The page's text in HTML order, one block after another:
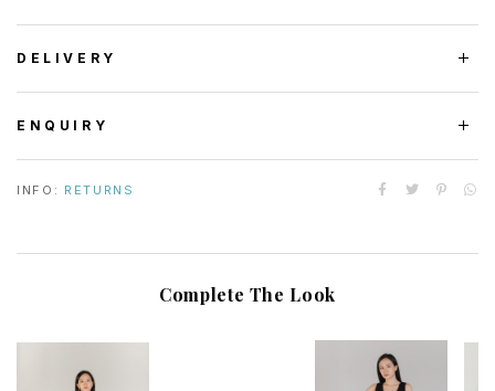
DELIVERY
ENQUIRY
INFO: RETURNS
Complete The Look